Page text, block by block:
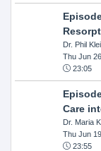
Dr. Phil
Thu Jun
23:05
Care
Dr. Maria
Thu Jun
23:55